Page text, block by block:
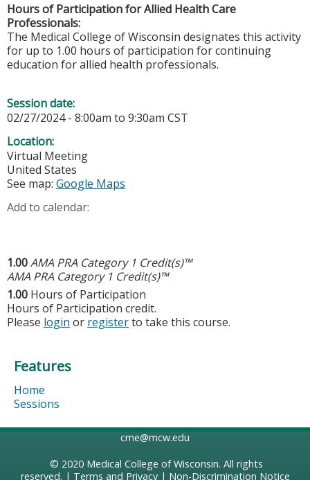
Hours of Participation for Allied Health Care
Professionals:
The Medical College of Wisconsin designates this activity
for up to 1.00 hours of participation for continuing
education for allied health professionals.
Session date:
02/27/2024 - 8:00am to 9:30am CST
Location:
Virtual Meeting
United States
See map: Google Maps
Add to calendar:
1.00AMA PRA Category 1 Credit(s)™
AMA PRA Category 1 Credit(s)™
1.00 Hours of Participation
Hours of Participation credit.
Please login or registerto take this course.
Features
Home
Sessions
cme@mcw.edu
© 2020 Medical College of Wisconsin. All rights
reserved. | Terms and Privacy| Non-Discrimination Notice